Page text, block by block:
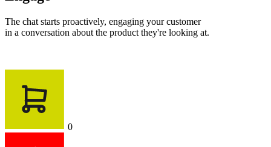
The chat starts proactively, engaging your customer
in a conversation about the product they're looking at.
0